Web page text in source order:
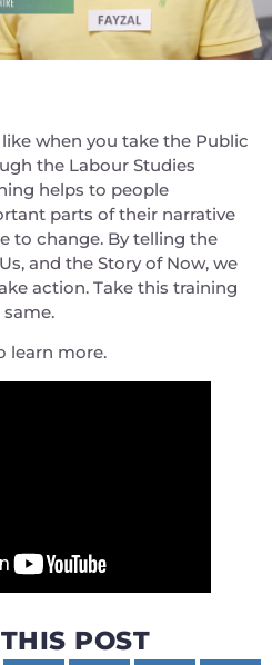
when you take the Public
the Labour Studies
helps to people
parts of their narrative
to change. By telling the
and the Story of Now, we
action. Take this training
learn more.
POST